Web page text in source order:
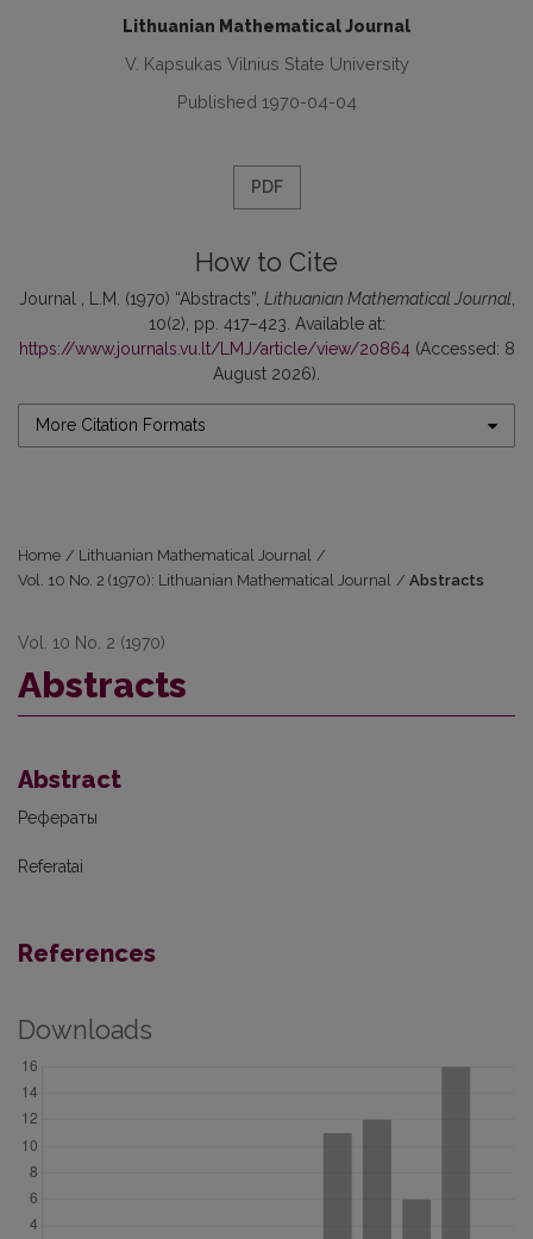
Lithuanian Mathematical Journal
V. Kapsukas Vilnius State University
Published 1970-04-04
PDF
How to Cite
Journal , L.M. (1970) “Abstracts”, Lithuanian Mathematical Journal
10(2), pp. 417–423. Available at:
https://www.journals.vu.lt/LMJ/article/view/20864(Accessed: 8
August 2026).
More Citation Formats
Home / Lithuanian Mathematical Journal /
Vol. 10 No. 2 (1970): Lithuanian Mathematical Journal / Abstracts
Vol. 10 No. 2 (1970)
Abstracts
Abstract
Рефераты
Referatai
References
Downloads